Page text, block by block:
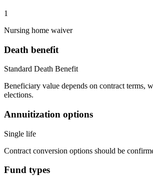
1
Nursing home waiver
Death benefit
Standard Death Benefit
Beneficiary value depends on contract terms,
elections.
Annuitization options
Single life
Contract conversion options should be
Fund types